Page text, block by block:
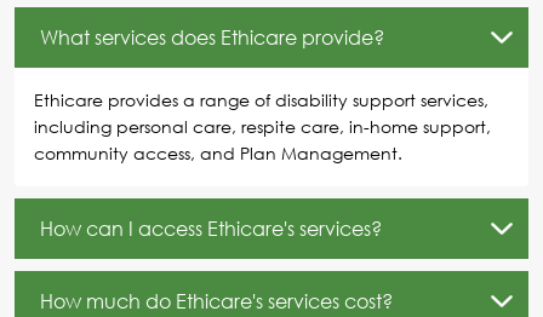
What services does Ethicare provide?
Ethicare provides a range of disability support services,
including personal care, respite care, in-home support,
community access, and Plan Management.
How can I access Ethicare's services?
How much do Ethicare's services cost?